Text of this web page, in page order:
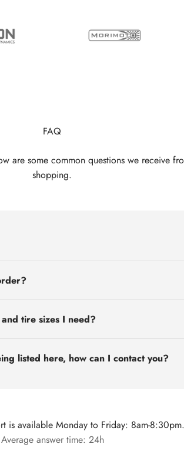
FAQ
are some common questions we receive
shopping.
tire sizes I need?
listed here, how can I contact you?
is available Monday to Friday: 8am-8:30pm.
Average answer time: 24h